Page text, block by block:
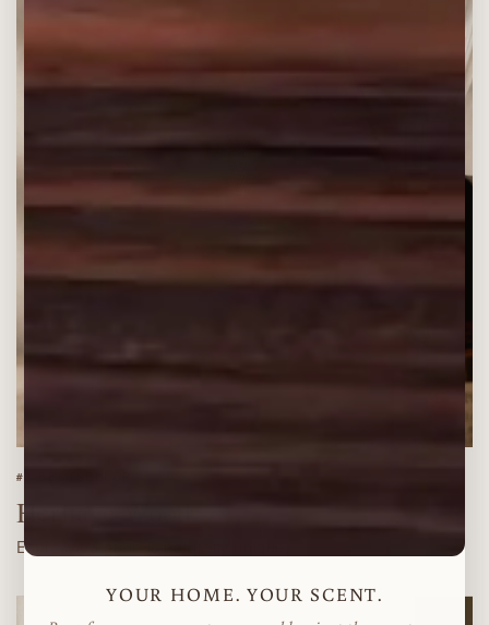
#1 BESTSELLER
Heritage Wood
Each wood grain is naturally unique.
YOUR HOME. YOUR SCENT.